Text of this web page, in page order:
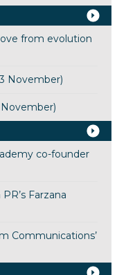
from evolution
November)
co-founder
Farzana
Communications’